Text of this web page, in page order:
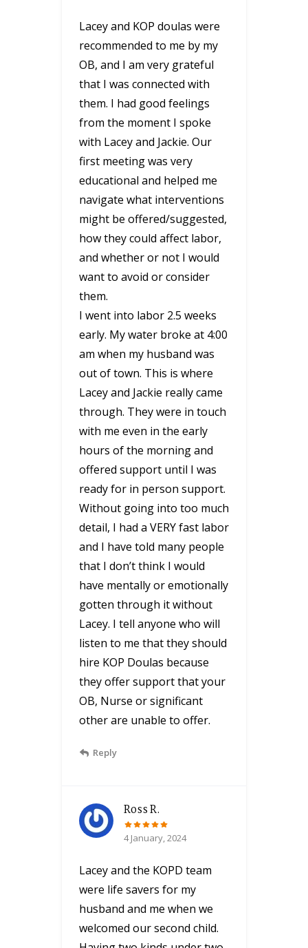
Lacey and KOP doulas were
recommended to me by my
OB, and I am very grateful
that I was connected with
them. I had good feelings
from the moment I spoke
with Lacey and Jackie. Our
first meeting was very
educational and helped me
navigate what interventions
might be offered/suggested,
how they could affect labor,
and whether or not I would
want to avoid or consider
them.
I went into labor 2.5 weeks
early. My water broke at 4:00
am when my husband was
out of town. This is where
Lacey and Jackie really came
through. They were in touch
with me even in the early
hours of the morning and
offered support until I was
ready for in person support.
Without going into too much
detail, I had a VERY fast labor
and I have told many people
that I don’t think I would
have mentally or emotionally
gotten through it without
Lacey. I tell anyone who will
listen to me that they should
hire KOP Doulas because
they offer support that your
OB, Nurse or significant
other are unable to offer.
Reply
Ross R.
4 January, 2024
Lacey and the KOPD team
were life savers for my
husband and me when we
welcomed our second child.